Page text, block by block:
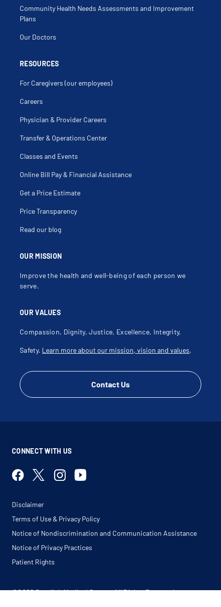
OUR MISSION
Improve the health and well-being of each person we
serve.
OUR VALUES
Compassion, Dignity, Justice, Excellence, Integrity,
Safety. Learn more about our mission, vision and values.
Contact Us
Community Health Needs Assessments and Improvement
Plans
Our Doctors
RESOURCES
For Caregivers (our employees)
Careers
Physician & Provider Careers
Transfer & Operations Center
Classes and Events
Online Bill Pay & Financial Assistance
Get a Price Estimate
Price Transparency
Read our blog
CONNECT WITH US
Disclaimer
Terms of Use & Privacy Policy
Notice of Nondiscrimination and Communication Assistance
Notice of Privacy Practices
Patient Rights
©2026 Swedish Medical Center. All Rights Reserved.